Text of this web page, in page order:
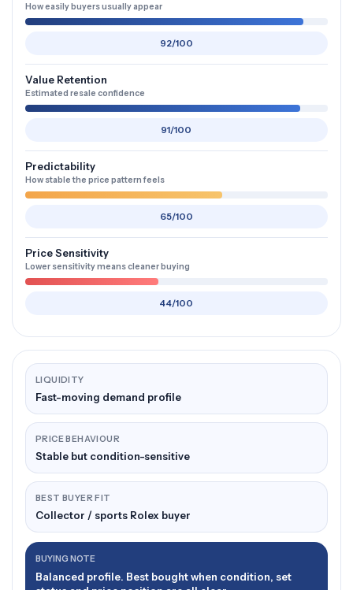
How easily buyers usually appear
92/100
Value Retention
Estimated resale confidence
91/100
Predictability
How stable the price pattern feels
65/100
Price Sensitivity
Lower sensitivity means cleaner buying
44/100
LIQUIDITY
Fast-moving demand profile
PRICE BEHAVIOUR
Stable but condition-sensitive
BEST BUYER FIT
Collector / sports Rolex buyer
BUYING NOTE
Balanced profile. Best bought when condition, set